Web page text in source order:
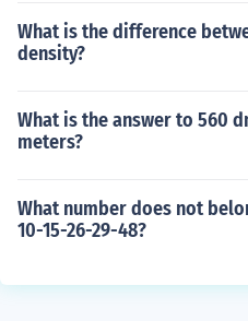
What is the difference
density?
What is the answer to 560
meters?
What number does not
10-15-26-29-48?